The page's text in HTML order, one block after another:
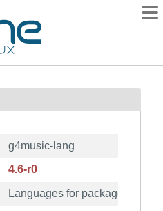
g4music-lang
4.6-r0
Languages for package